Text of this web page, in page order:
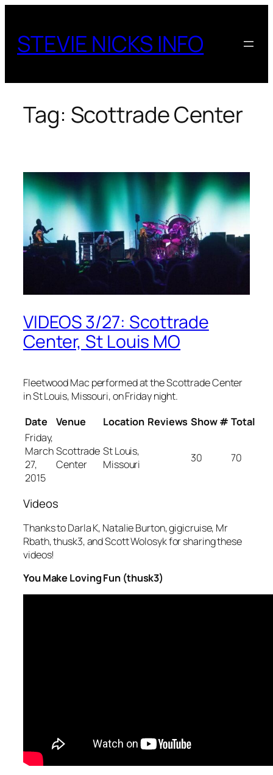
content
STEVIE NICKS INFO
Tag: Scottrade Center
VIDEOS 3/27: Scottrade
Center, St Louis MO
Fleetwood Mac performed at the Scottrade Center
in St Louis, Missouri, on Friday night.
Date
Venue Location Reviews Show # Total
Friday,
March
27,
2015
Scottrade
Center
St Louis,
Missouri
30 70
Videos
Thanks to Darla K, Natalie Burton, gigicruise, Mr
Rbath, thusk3, and Scott Wolosyk for sharing these
videos!
You Make Loving Fun (thusk3)